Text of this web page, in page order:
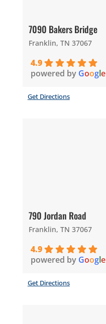
7090 Bakers Bridge
Franklin, TN 37067
4.9
powered by Google
Get Directions
790 Jordan Road
Franklin, TN 37067
4.9
powered by Google
Get Directions